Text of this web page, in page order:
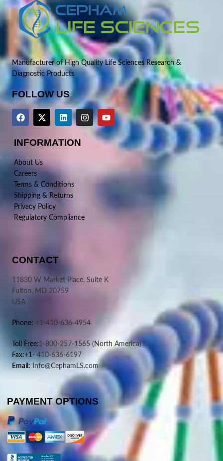
Manufacturer of High Quality Life Sciences Research &
Diagnostic Products
FOLLOW US
INFORMATION
About Us
Careers
Terms & Conditions
Shipping & Returns
Privacy Policy
Regulatory Compliance
CONTACT
11830 W Market Place, Suite K
Fulton, MD 20759
USA
Phone: +1-410-636-4954
Toll Free:1-800-257-1565 (North America)
Fax:+1- 410-636-6197
Email: Info@CephamLS.com
PAYMENT OPTIONS